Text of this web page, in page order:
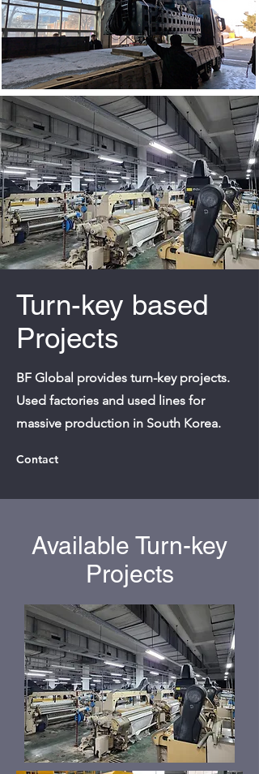
Turn-key based
Projects
BF Global provides turn-key projects.
Used factories and used lines for
massive production in South Korea.
Contact
Available Turn-key
Projects